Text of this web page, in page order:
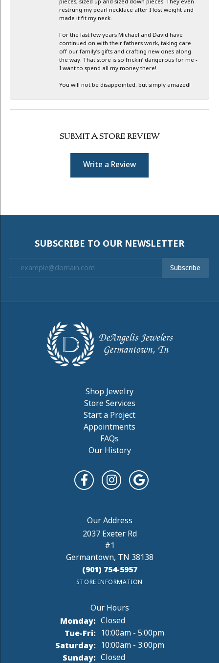
restrung my pearl necklace after I lost weight and
made it fit my neck.
For the last few years Michael and David have
continued on with their fathers work, taking care
off our family’s gifts and crafting new ones along
the way. That store is so frickin’ dangerous for me -
I want to spend all my money there!
You will not be disappointed, but simply amazed!
SUBMIT A STORE REVIEW
Write a Review
SUBSCRIBE TO OUR NEWSLETTER
Subscribe
Shop Jewelry
Store Services
Start a Project
Appointments
FAQs
Our History
2037 Exeter Rd
#1
Germantown, TN 38138
(901) 754-5957
STORE INFORMATION
Monday: Closed
Tue-Fri:Tuesday - Friday:
10:00am - 5:00pm
Saturday: 10:00am - 3:00pm
Sunday: Closed